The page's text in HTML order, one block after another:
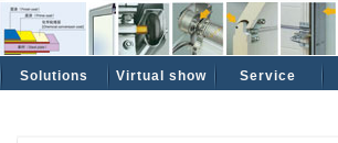
Solutions Virtual show Service